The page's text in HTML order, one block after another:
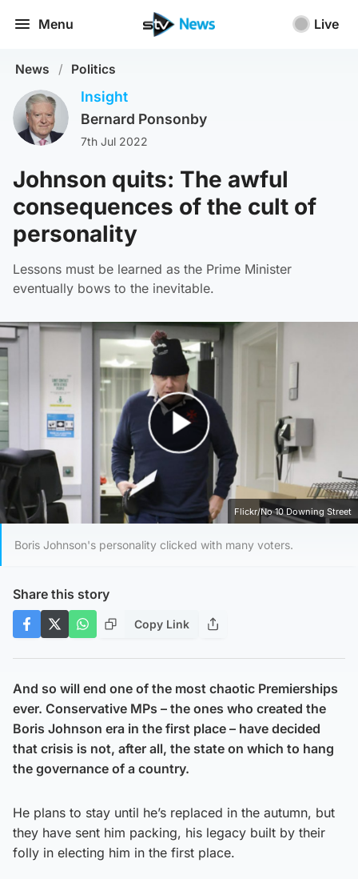
Menu Live
News / Politics
Insight
Bernard Ponsonby
7th Jul 2022
Johnson quits: The awful
consequences of the cult of
personality
Lessons must be learned as the Prime Minister
eventually bows to the inevitable.
Play Video
Flickr/No 10 Downing Street
Boris Johnson's personality clicked with many voters.
Share this story
Copy Link
And so will end one of the most chaotic Premierships
ever. Conservative MPs – the ones who created the
Boris Johnson era in the first place – have decided
that crisis is not, after all, the state on which to hang
the governance of a country.
He plans to stay until he’s replaced in the autumn, but
they have sent him packing, his legacy built by their
folly in electing him in the first place.